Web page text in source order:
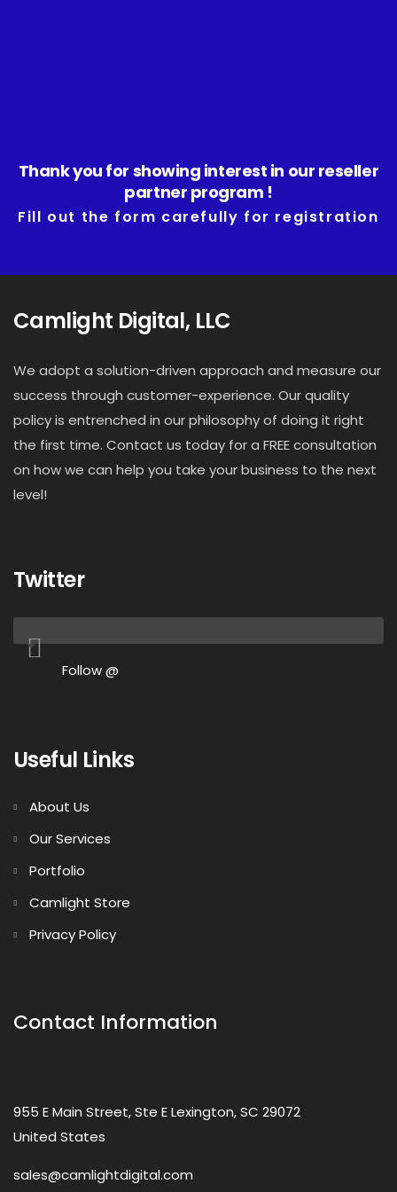
Services
Portfolio
Thank you for showing interest in our reseller
partner program !
Fill out the form carefully for registration
Camlight Digital, LLC
We adopt a solution-driven approach and measure our
success through customer-experience. Our quality
policy is entrenched in our philosophy of doing it right
the first time. Contact us today for a FREE consultation
on how we can help you take your business to the next
level!
Twitter
Follow @
Useful Links
About Us
Our Services
Portfolio
Camlight Store
Privacy Policy
Contact Information
955 E Main Street, Ste E Lexington, SC 29072
United States
sales@camlightdigital.com